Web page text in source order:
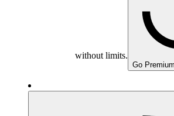
without limits.
Go